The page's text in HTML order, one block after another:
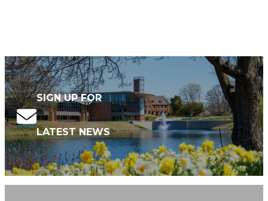
SIGN UP FOR
LATEST NEWS